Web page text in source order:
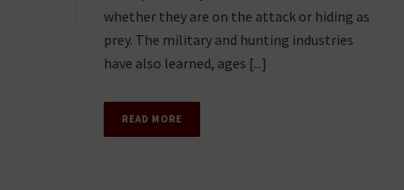
whether they are on the attack or hiding as
prey. The military and hunting industries
have also learned, ages [...]
READ MORE